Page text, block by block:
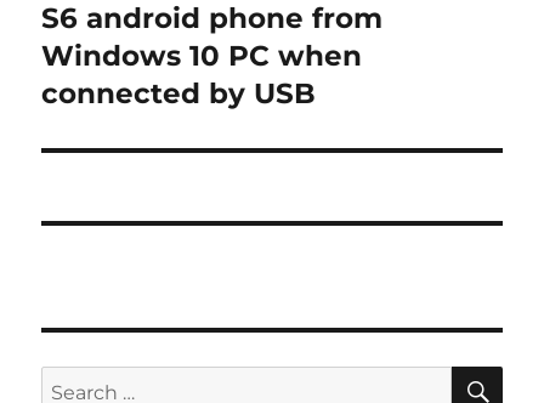
post:
S6 android phone from
Windows 10 PC when
connected by USB
Search